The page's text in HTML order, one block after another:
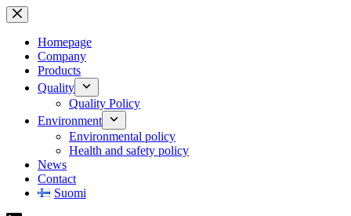
Skip
to
contentHomepage
Company
Products
Quality
Quality Policy
Environment
Environmental policy
Health and safety policy
News
Contact
Suomi